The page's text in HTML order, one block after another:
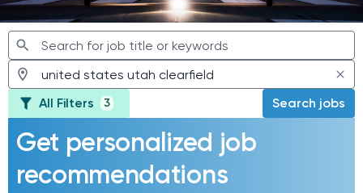
All Filters 3 Search jobs
Get personalized job
recommendations